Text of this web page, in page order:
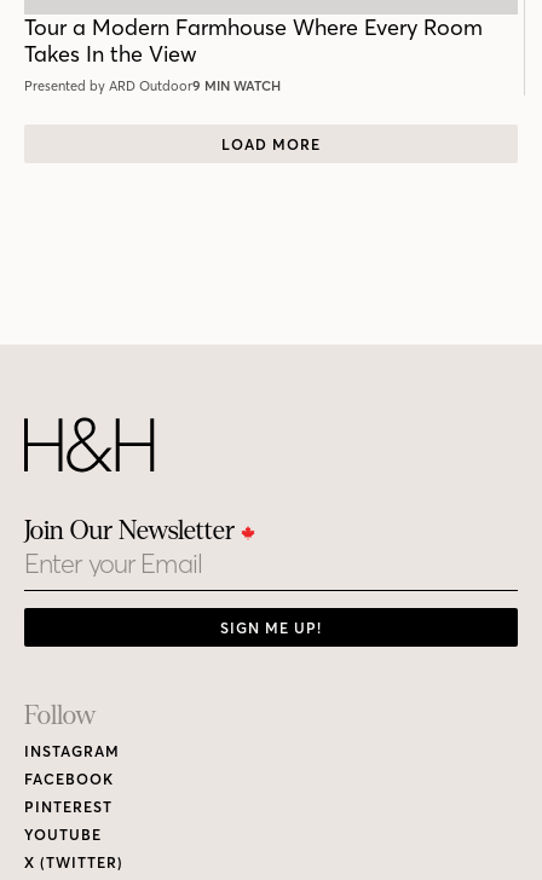
Tour a Modern Farmhouse Where Every Room
Takes In the View
Presented by ARD Outdoor9 MIN WATCH
LOAD MORE
Join Our Newsletter
Email
SIGN ME UP!
Footer
Links
Follow
INSTAGRAM
FACEBOOK
PINTEREST
YOUTUBE
X (TWITTER)